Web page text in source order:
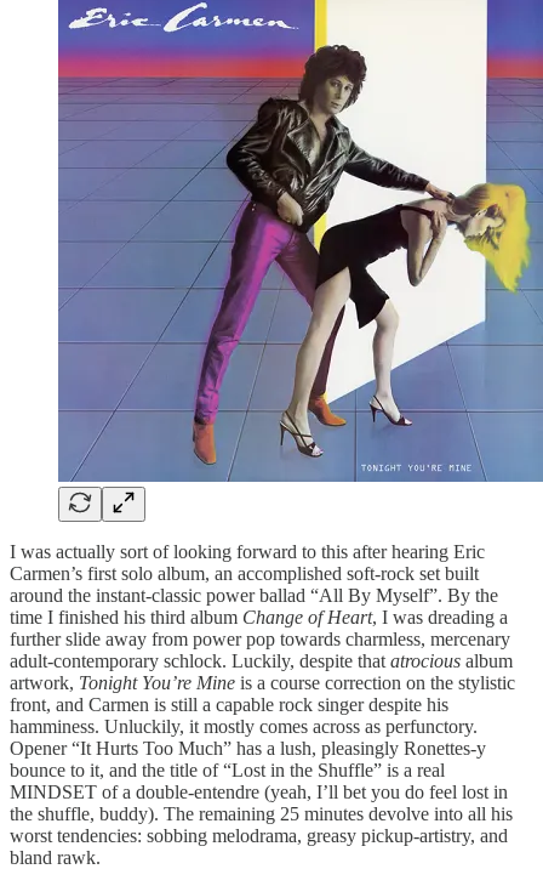
I was actually sort of looking forward to this after hearing Eric
Carmen’s first solo album, an accomplished soft-rock set built
around the instant-classic power ballad “All By Myself”. By the
time I finished his third album Change of Heart, I was dreading a
further slide away from power pop towards charmless, mercenary
adult-contemporary schlock. Luckily, despite that atrocious album
artwork, Tonight You’re Mine is a course correction on the stylistic
front, and Carmen is still a capable rock singer despite his
hamminess. Unluckily, it mostly comes across as perfunctory.
Opener “It Hurts Too Much” has a lush, pleasingly Ronettes-y
bounce to it, and the title of “Lost in the Shuffle” is a real
MINDSET of a double-entendre (yeah, I’ll bet you do feel lost in
the shuffle, buddy). The remaining 25 minutes devolve into all his
worst tendencies: sobbing melodrama, greasy pickup-artistry, and
bland rawk.